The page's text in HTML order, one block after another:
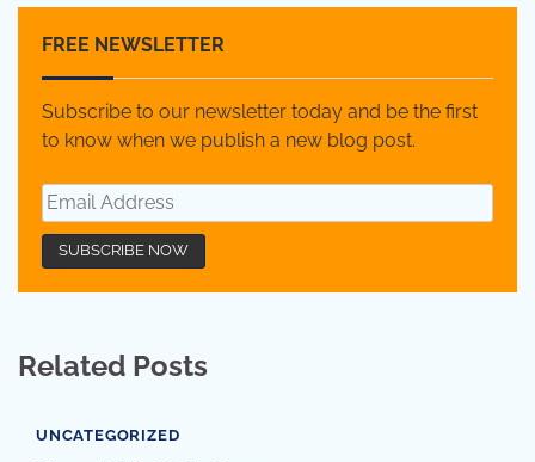
FREE NEWSLETTER
Subscribe to our newsletter today and be the first
to know when we publish a new blog post.
Related Posts
UNCATEGORIZED